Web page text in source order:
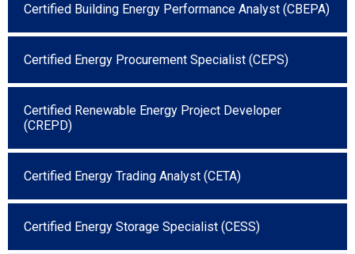
Certified Building Energy Performance Analyst (CBEPA)
Certified Energy Procurement Specialist (CEPS)
Certified Renewable Energy Project Developer
(CREPD)
Certified Energy Trading Analyst (CETA)
Certified Energy Storage Specialist (CESS)